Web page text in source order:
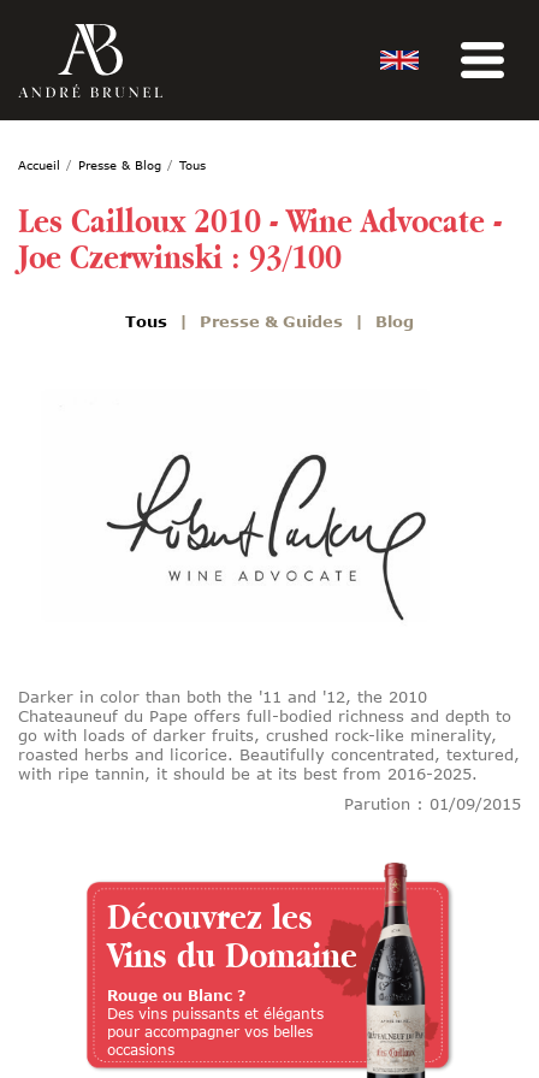
Accueil Presse & Blog Tous
Les Cailloux 2010 - Wine Advocate -
Joe Czerwinski : 93/100
Tous Presse & Guides Blog
Darker in color than both the '11 and '12, the 2010
Chateauneuf du Pape offers full-bodied richness and depth to
go with loads of darker fruits, crushed rock-like minerality,
roasted herbs and licorice. Beautifully concentrated, textured,
with ripe tannin, it should be at its best from 2016-2025.
Parution : 01/09/2015
Découvrez les
Vins du Domaine
Rouge ou Blanc ?
Des vins puissants et élégants
pour accompagner vos belles
occasions